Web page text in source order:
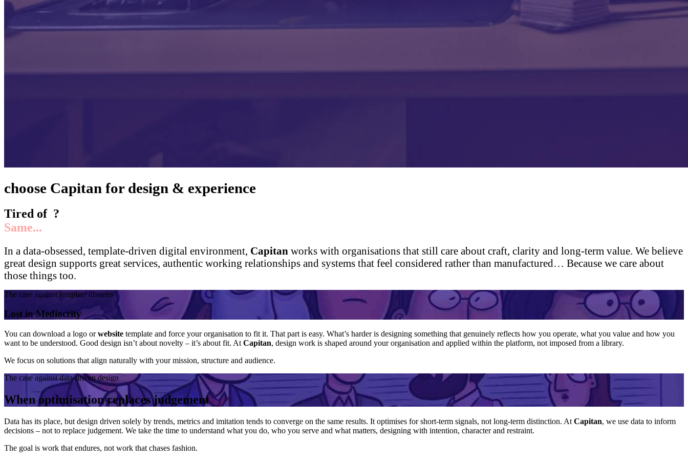
choose Capitan for design & experience
Tired of ?
Same...
In a data-obsessed, template-driven digital environment, Capitan works with organisations that still care about craft, clarity and long-term value. We believe
great design supports great services, authentic working relationships and systems that feel considered rather than manufactured… Because we care about
those things too.
The case against template libraries
Lost in Mediocrity
You can download a logo orwebsite template and force your organisation to fit it. That part is easy. What’s harder is designing something that genuinely reflects how you operate, what you value and how you
want to be understood. Good design isn’t about novelty – it’s about fit. At Capitan, design work is shaped around your organisation and applied within the platform, not imposed from a library.
We focus on solutions that align naturally with your mission, structure and audience.
The case against data-driven design
When optimisation replaces judgement
Data has its place, but design driven solely by trends, metrics and imitation tends to converge on the same results. It optimises for short-term signals, not long-term distinction. At Capitan, we use data to inform
decisions – not to replace judgement. We take the time to understand what you do, who you serve and what matters, designing with intention, character and restraint.
The goal is work that endures, not work that chases fashion.